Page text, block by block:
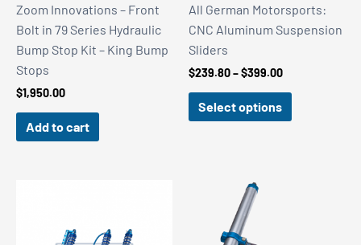
Zoom Innovations – Front
Bolt in 79 Series Hydraulic
Bump Stop Kit – King Bump
Stops
$1,950.00
Add to cart
All German Motorsports:
CNC Aluminum Suspension
Sliders
$239.80–$399.00Price
Select options